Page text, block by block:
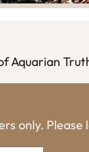
Aquarian
only.